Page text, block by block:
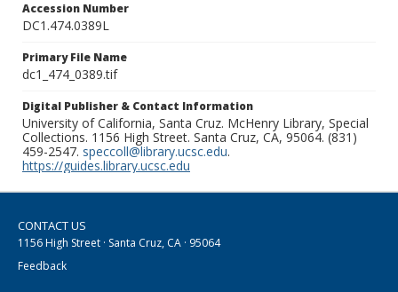
Accession Number
DC1.474.0389L
Primary File Name
dc1_474_0389.tif
Digital Publisher & Contact Information
University of California, Santa Cruz. McHenry Library, Special
Collections. 1156 High Street. Santa Cruz, CA, 95064. (831)
459-2547. speccoll@library.ucsc.edu.
https://guides.library.ucsc.edu
CONTACT US
1156 High Street · Santa Cruz, CA · 95064
Feedback